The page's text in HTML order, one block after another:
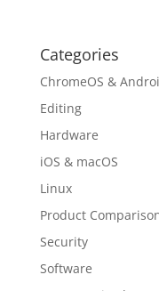
Categories
ChromeOS &
Editing
Hardware
iOS & macOS
Linux
Product
Security
Software